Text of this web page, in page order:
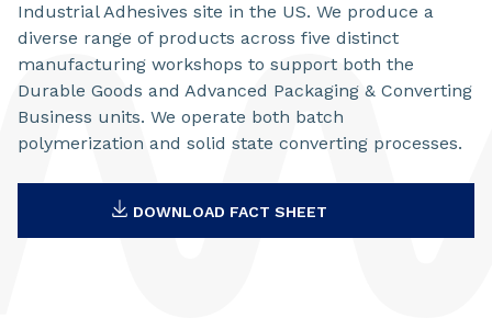
Industrial Adhesives site in the US. We produce a
diverse range of products across five distinct
manufacturing workshops to support both the
Durable Goods and Advanced Packaging & Converting
Business units. We operate both batch
polymerization and solid state converting processes.
DOWNLOAD FACT SHEET